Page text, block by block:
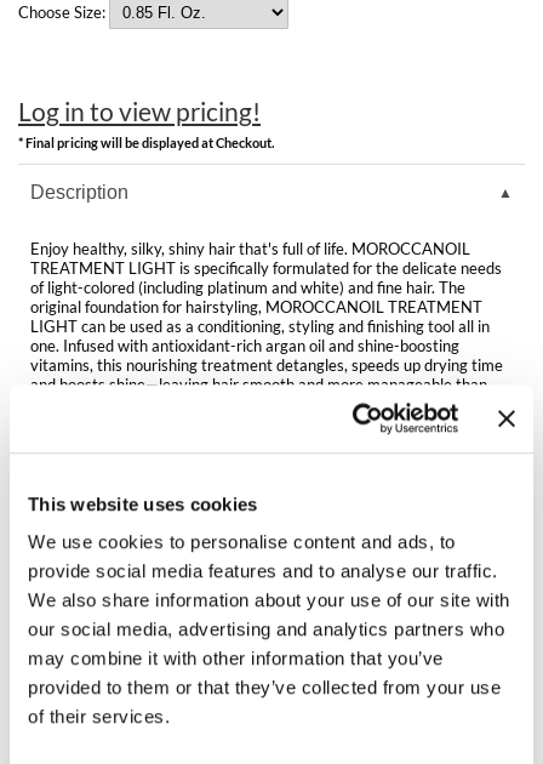
This website uses cookies
We use cookies to personalise content and ads, to
provide social media features and to analyse our traffic.
We also share information about your use of our site with
our social media, advertising and analytics partners who
may combine it with other information that you’ve
provided to them or that they’ve collected from your use
of their services.
KEVIN.MURPHY
KEVIN.MURPHY COLOR
LiLash
Living Proof
LOMA
Milbon GOLD
MOROCCANOIL
mumms
Neuma
Choose Size:
Log in to view pricing!
* Final pricing will be displayed at Checkout.
Description
Enjoy healthy, silky, shiny hair that's full of life. MOROCCANOIL
TREATMENT LIGHT is specifically formulated for the delicate needs
of light-colored (including platinum and white) and fine hair. The
original foundation for hairstyling, MOROCCANOIL TREATMENT
LIGHT can be used as a conditioning, styling and finishing tool all in
one. Infused with antioxidant-rich argan oil and shine-boosting
vitamins, this nourishing treatment detangles, speeds up drying time
and boosts shine—leaving hair smooth and more manageable than
Directions
Ingredients
Video
FAQ